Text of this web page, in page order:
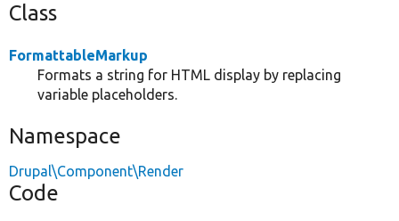
Class
FormattableMarkup
Formats a string for HTML display by replacing
variable placeholders.
Namespace
Drupal\Component\Render
Code